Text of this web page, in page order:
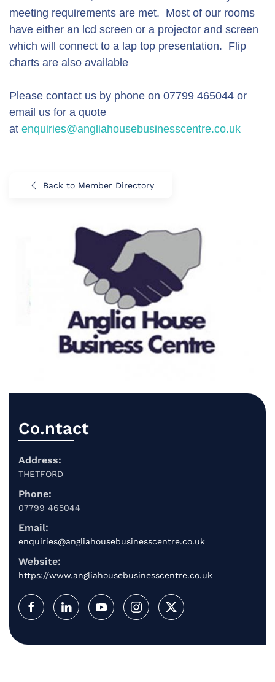
meeting requirements are met. Most of our rooms
have either an lcd screen or a projector and screen
which will connect to a lap top presentation. Flip
charts are also available
Please contact us by phone on 07799 465044 or
email us for a quote
at enquiries@angliahousebusinesscentre.co.uk
Back to Member Directory
Co.ntact
Address:
THETFORD
Phone:
07799 465044
Email:
enquiries@angliahousebusinesscentre.co.uk
Website:
https://www.angliahousebusinesscentre.co.uk